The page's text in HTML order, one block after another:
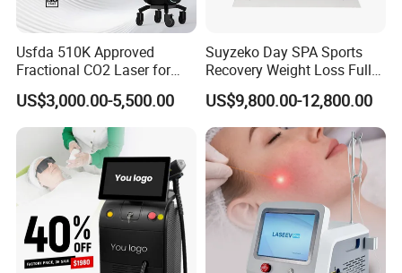
Usfda 510K Approved
Fractional CO2 Laser for
Skin Resurfacing Stretch
Mark Scar Laser Removal
Vaginal Rejuvenation
US$3,000.00-5,500.00
Suyzeko Day SPA Sports
Recovery Weight Loss Full
Body Tanning PDT Machine
Photobiomodulation
Collagen LED Red Light
Therapy Bed
US$9,800.00-12,800.00